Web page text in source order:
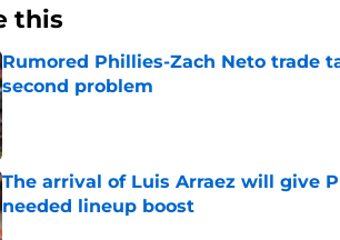
this
Rumored Phillies-Zach Neto trade
second problem
Published by on Invalid Date
The arrival of Luis Arraez will give
needed lineup boost
Published by on Invalid Date